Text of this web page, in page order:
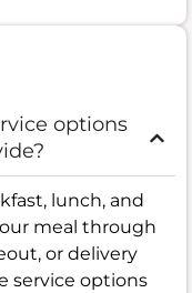
options
lunch, and
meal through
or delivery
service options